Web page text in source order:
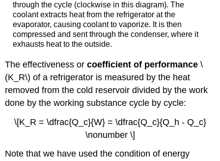
through the cycle (clockwise in this diagram). The
coolant extracts heat from the refrigerator at the
evaporator, causing coolant to vaporize. It is then
compressed and sent through the condenser, where it
exhausts heat to the outside.
The effectiveness orcoefficient of performance \
(K_R\) of a refrigerator is measured by the heat
removed from the cold reservoir divided by the work
done by the working substance cycle by cycle:
\[K_R = \dfrac{Q_c}{W} = \dfrac{Q_c}{Q_h - Q_c}
\nonumber \]
Note that we have used the condition of energy